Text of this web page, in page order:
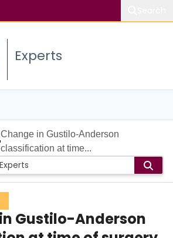
Experts
Change in Gustilo-Anderson
classification at time...
Gustilo-Anderson